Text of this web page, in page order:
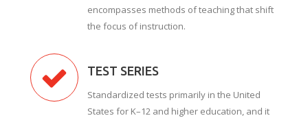
encompasses methods of teaching that shift
the focus of instruction.
TEST SERIES
Standardized tests primarily in the United
States for K–12 and higher education, and it